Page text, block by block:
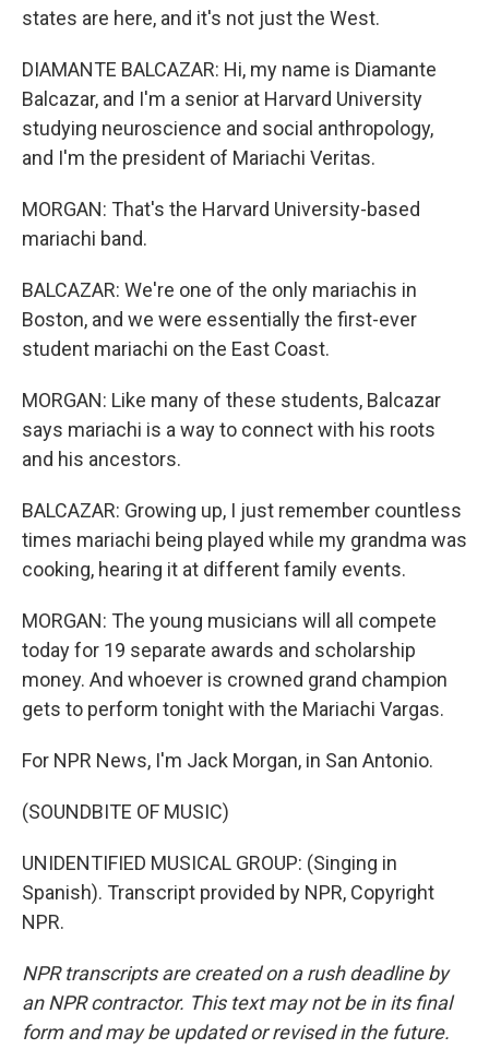
states are here, and it's not just the West.
DIAMANTE BALCAZAR: Hi, my name is Diamante
Balcazar, and I'm a senior at Harvard University
studying neuroscience and social anthropology,
and I'm the president of Mariachi Veritas.
MORGAN: That's the Harvard University-based
mariachi band.
BALCAZAR: We're one of the only mariachis in
Boston, and we were essentially the first-ever
student mariachi on the East Coast.
MORGAN: Like many of these students, Balcazar
says mariachi is a way to connect with his roots
and his ancestors.
BALCAZAR: Growing up, I just remember countless
times mariachi being played while my grandma was
cooking, hearing it at different family events.
MORGAN: The young musicians will all compete
today for 19 separate awards and scholarship
money. And whoever is crowned grand champion
gets to perform tonight with the Mariachi Vargas.
For NPR News, I'm Jack Morgan, in San Antonio.
(SOUNDBITE OF MUSIC)
UNIDENTIFIED MUSICAL GROUP: (Singing in
Spanish). Transcript provided by NPR, Copyright
NPR.
NPR transcripts are created on a rush deadline by
an NPR contractor. This text may not be in its final
form and may be updated or revised in the future.